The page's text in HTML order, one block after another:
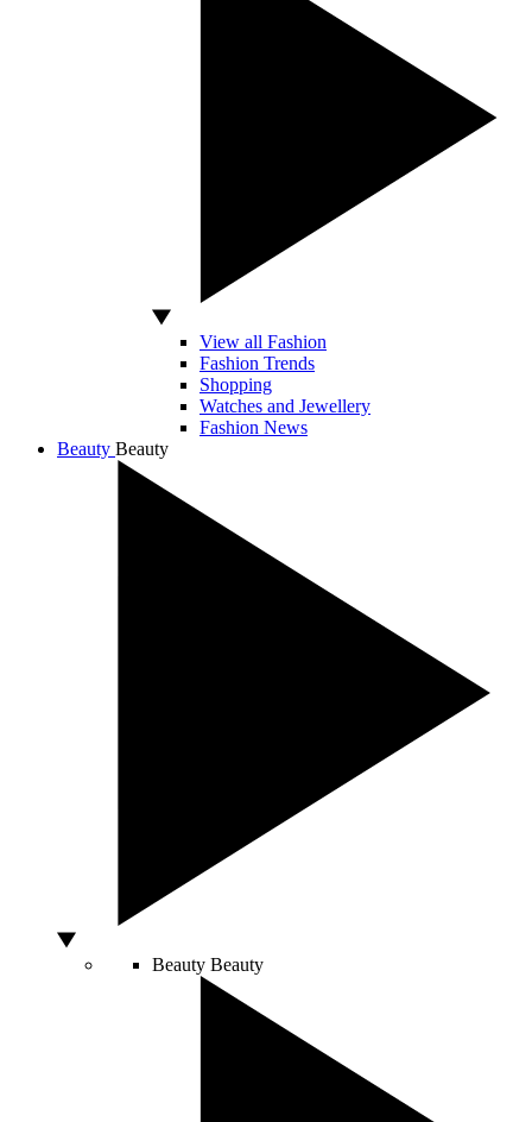
View all Fashion
Fashion Trends
Shopping
Watches and Jewellery
Fashion News
Beauty Beauty
Beauty Beauty